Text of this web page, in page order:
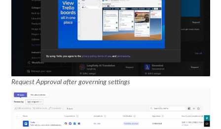
Request Approval after governing settings